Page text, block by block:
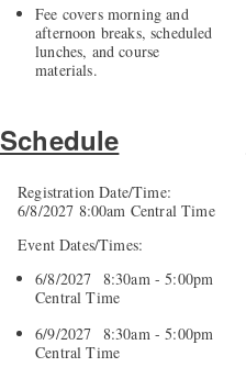
Fee covers morning and
afternoon breaks, scheduled
lunches, and course
materials.
Schedule
Registration Date/Time:
6/8/2027 8:00am Central Time
Event Dates/Times:
6/8/2027 8:30am - 5:00pm
Central Time
6/9/2027 8:30am - 5:00pm
Central Time